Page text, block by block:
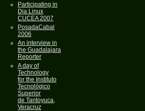
Participating in
Dia Linux
CUCEA 2007
PosadaCabal
2006
An interview in
the Guadalajara
Reporter
A day of
Technology
for the Instituto
Tecnológico
Superior
de Tantoyuca,
Veracruz